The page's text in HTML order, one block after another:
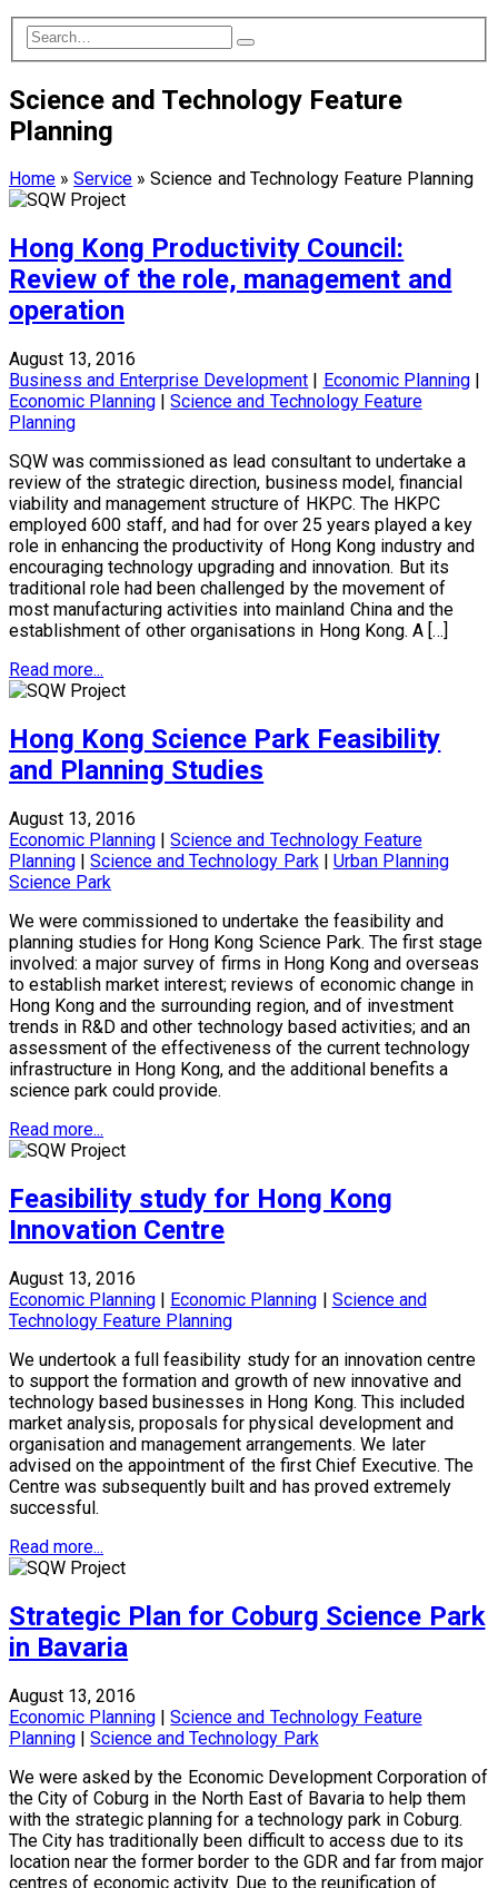
Science and Technology Feature
Planning
Home »Service »Science and Technology Feature Planning
Hong Kong Productivity Council:
Review of the role, management and
operation
August 13, 2016
Business and Enterprise Development
Economic Planning|
Economic Planning |Science and Technology Feature
Planning
SQW was commissioned as lead consultant to undertake a
review of the strategic direction, business model, financial
viability and management structure of HKPC. The HKPC
employed 600 staff, and had for over 25 years played a key
role in enhancing the productivity of Hong Kong industry and
encouraging technology upgrading and innovation. But its
traditional role had been challenged by the movement of
most manufacturing activities into mainland China and the
establishment of other organisations in Hong Kong. A […]
Read more...
Hong Kong Science Park Feasibility
and Planning Studies
August 13, 2016
Economic Planning |Science and Technology Feature
Planning |Science and Technology Park| Urban Planning
Science Park
We were commissioned to undertake the feasibility and
planning studies for Hong Kong Science Park. The first stage
involved: a major survey of firms in Hong Kong and overseas
to establish market interest; reviews of economic change in
Hong Kong and the surrounding region, and of investment
trends in R&D and other technology based activities; and an
assessment of the effectiveness of the current technology
infrastructure in Hong Kong, and the additional benefits a
science park could provide.
Read more...
Feasibility study for Hong Kong
Innovation Centre
August 13, 2016
Economic Planning | Economic Planning | Science and
Technology Feature Planning
We undertook a full feasibility study for an innovation centre
to support the formation and growth of new innovative and
technology based businesses in Hong Kong. This included
market analysis, proposals for physical development and
organisation and management arrangements. We later
advised on the appointment of the first Chief Executive. The
Centre was subsequently built and has proved extremely
successful.
Read more...
Strategic Plan for Coburg Science Park
in Bavaria
August 13, 2016
Economic Planning |Science and Technology Feature
Planning |Science and Technology Park
We were asked by the Economic Development Corporation of
the City of Coburg in the North East of Bavaria to help them
with the strategic planning for a technology park in Coburg.
The City has traditionally been difficult to access due to its
location near the former border to the GDR and far from major
centres of economic activity. Due to the reunification of